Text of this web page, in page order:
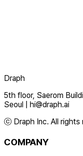
Draph
5th floor, Saerom
Seoul
hi@draph.ai
ⓒ Draph Inc. All rights
COMPANY